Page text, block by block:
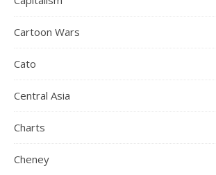
Cartoon Wars
Cato
Central Asia
Charts
Cheney